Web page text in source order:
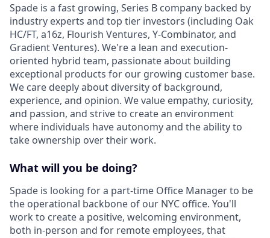
Spade is a fast growing, Series B company backed by
industry experts and top tier investors (including Oak
HC/FT, a16z, Flourish Ventures, Y-Combinator, and
Gradient Ventures). We're a lean and execution-
oriented hybrid team, passionate about building
exceptional products for our growing customer base.
We care deeply about diversity of background,
experience, and opinion. We value empathy, curiosity,
and passion, and strive to create an environment
where individuals have autonomy and the ability to
take ownership over their work.
What will you be doing?
Spade is looking for a part-time Office Manager to be
the operational backbone of our NYC office. You'll
work to create a positive, welcoming environment,
both in-person and for remote employees, that